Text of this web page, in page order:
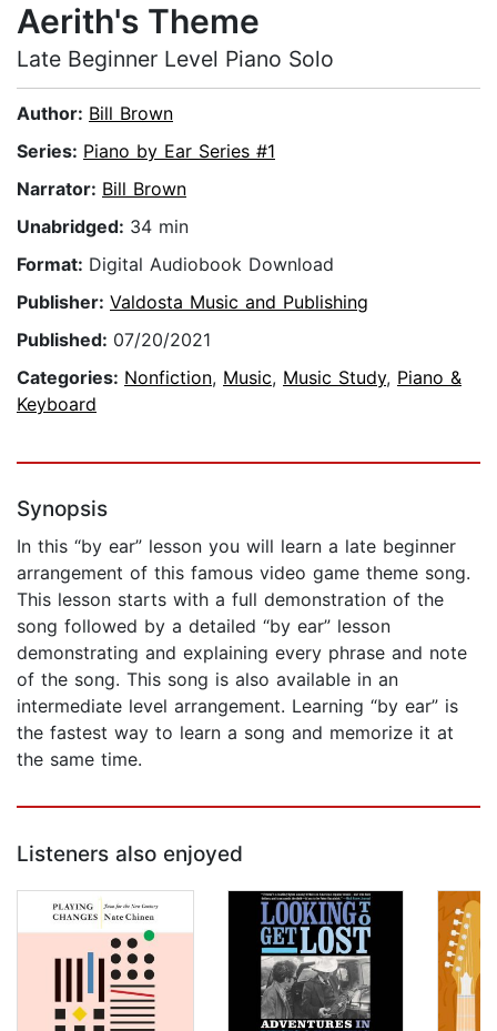
Aerith's Theme
Late Beginner Level Piano Solo
Author: Bill Brown
Series: Piano by Ear Series #1
Narrator: Bill Brown
Unabridged: 34 min
Format: Digital Audiobook Download
Publisher: Valdosta Music and Publishing
Published: 07/20/2021
Categories: Nonfiction, Music, Music Study, Piano &
Keyboard
Synopsis
In this “by ear” lesson you will learn a late beginner
arrangement of this famous video game theme song.
This lesson starts with a full demonstration of the
song followed by a detailed “by ear” lesson
demonstrating and explaining every phrase and note
of the song. This song is also available in an
intermediate level arrangement. Learning “by ear” is
the fastest way to learn a song and memorize it at
the same time.
Listeners also enjoyed